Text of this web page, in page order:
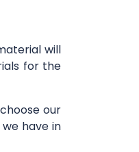
will
for the
our
have in